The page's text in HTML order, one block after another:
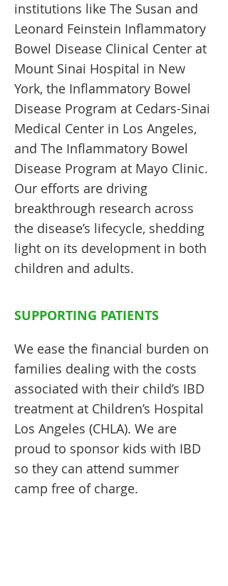
institutions like The Susan and
Leonard Feinstein Inflammatory
Bowel Disease Clinical Center at
Mount Sinai Hospital in New
York, the Inflammatory Bowel
Disease Program at Cedars-Sinai
Medical Center in Los Angeles,
and The Inflammatory Bowel
Disease Program at Mayo Clinic.
Our efforts are driving
breakthrough research across
the disease’s lifecycle, shedding
light on its development in both
children and adults.
SUPPORTING PATIENTS
We ease the financial burden on
families dealing with the costs
associated with their child’s IBD
treatment at Children’s Hospital
Los Angeles (CHLA). We are
proud to sponsor kids with IBD
so they can attend summer
camp free of charge.